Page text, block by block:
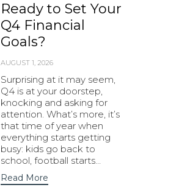
Ready to Set Your
Q4 Financial
Goals?
AUGUST 1, 2026
Surprising at it may seem,
Q4 is at your doorstep,
knocking and asking for
attention. What’s more, it’s
that time of year when
everything starts getting
busy: kids go back to
school, football starts…
Read More